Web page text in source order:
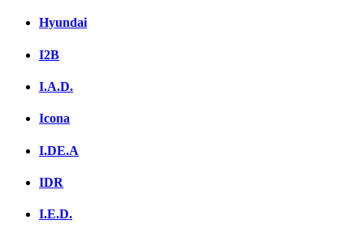
Hyundai
I2B
I.A.D.
Icona
I.DE.A
IDR
I.E.D.